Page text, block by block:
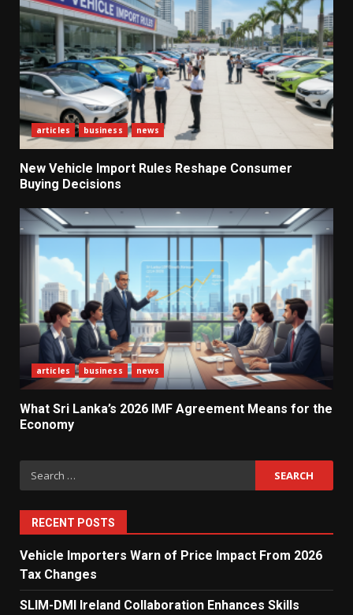
articles business news
New Vehicle Import Rules Reshape Consumer
Buying Decisions
articles business news
What Sri Lanka’s 2026 IMF Agreement Means for the
Economy
Search
for:
RECENT POSTS
Vehicle Importers Warn of Price Impact From 2026
Tax Changes
SLIM-DMI Ireland Collaboration Enhances Skills
3
What Sri Lanka’s 2026 IMF
Agreement Means for the
Economy
4
The Ultimate Blueprint for
Starting Your Own SEO Business
in Sri Lanka
5
Private Investment Becomes
Key Priority in Sri Lanka’s 2026
for New Enterprises